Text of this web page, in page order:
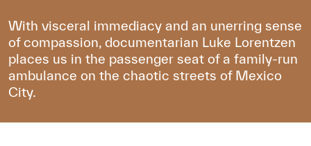
With visceral immediacy and an unerring sense
of compassion, documentarian Luke Lorentzen
places us in the passenger seat of a family-run
ambulance on the chaotic streets of Mexico
City.